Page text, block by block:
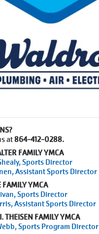
at864-412-0288.
FAMILY YMCA
Sports Director
Assistant Sports Director
FAMILY YMCA
Sports Director
Assistant Sports Director
THEISEN FAMILY YMCA
Sports Program Director